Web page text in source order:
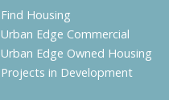
Find Housing
Urban Edge Commercial
Urban Edge Owned Housing
Projects in Development